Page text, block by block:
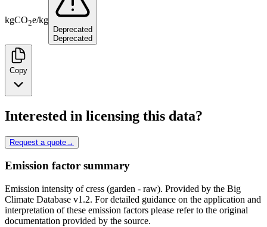
kgCO2e/kg
Deprecated
Deprecated
Copy
Interested in licensing this data?
Request a quote→
Emission factor summary
Emission intensity of cress (garden - raw). Provided by the Big
Climate Database v1.2. For detailed guidance on the application and
interpretation of these emission factors please refer to the original
documentation provided by the source.